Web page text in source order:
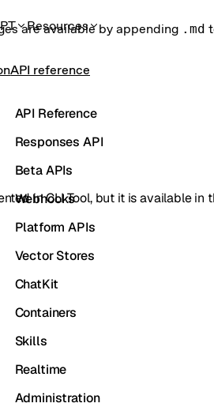
are available by appending .md
Resources
API reference
API Reference
Responses API
Beta APIs
Webhooks
Platform APIs
Vector Stores
ChatKit
Containers
Skills
Realtime
Administration
inCLI Tool, but it is available in